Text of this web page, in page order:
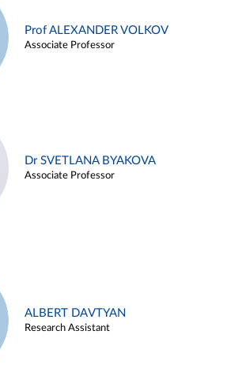
Prof ALEXANDER VOLKOV
Associate Professor
Dr SVETLANA BYAKOVA
Associate Professor
ALBERT DAVTYAN
Research Assistant